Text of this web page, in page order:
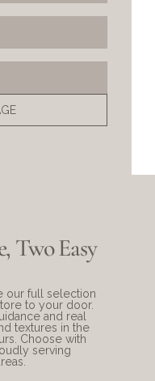
Two Easy
our full selection
to your door.
and real
textures in the
Choose with
serving